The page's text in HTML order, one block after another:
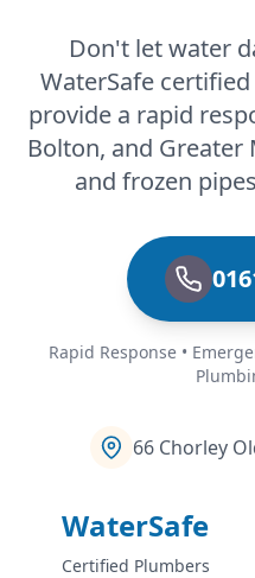
Ramsbottom
Rochdale
Royton
Don't let water
WaterSafe
provide a rapid
Bolton, and
and frozen
Rapid Response •
66 Chorley
WaterSafe
Certified Plumbers